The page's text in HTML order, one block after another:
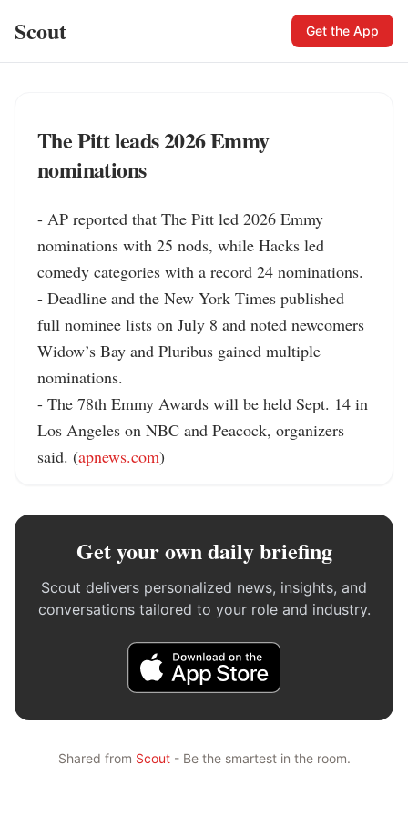
Scout Get the App
The Pitt leads 2026 Emmy
nominations
- AP reported that The Pitt led 2026 Emmy
nominations with 25 nods, while Hacks led
comedy categories with a record 24 nominations.
- Deadline and the New York Times published
full nominee lists on July 8 and noted newcomers
Widow’s Bay and Pluribus gained multiple
nominations.
- The 78th Emmy Awards will be held Sept. 14 in
Los Angeles on NBC and Peacock, organizers
said. (apnews.com)
Get your own daily briefing
Scout delivers personalized news, insights, and
conversations tailored to your role and industry.
Shared from Scout- Be the smartest in the room.